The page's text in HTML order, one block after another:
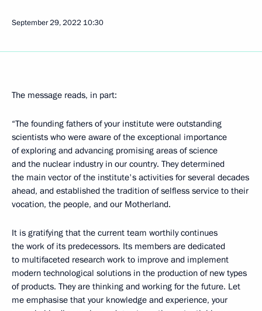
September 29, 2022 10:30
The message reads, in part:
“The founding fathers of your institute were outstanding
scientists who were aware of the exceptional importance
of exploring and advancing promising areas of science
and the nuclear industry in our country. They determined
the main vector of the institute's activities for several decades
ahead, and established the tradition of selfless service to their
vocation, the people, and our Motherland.
It is gratifying that the current team worthily continues
the work of its predecessors. Its members are dedicated
to multifaceted research work to improve and implement
modern technological solutions in the production of new types
of products. They are thinking and working for the future. Let
me emphasise that your knowledge and experience, your